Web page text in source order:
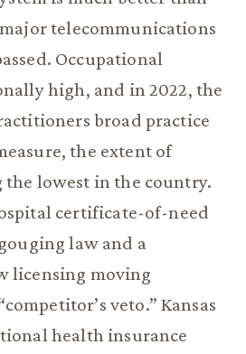
major telecommunications
Occupational
high, and in 2022, the
broad practice
the extent of
the lowest in the country.
certificate-of-need
law and a
licensing moving
veto.” Kansas
health insurance